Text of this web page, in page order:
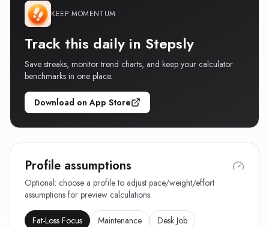
KEEP MOMENTUM
Track this daily in Stepsly
Save streaks, monitor trend charts, and keep your calculator
benchmarks in one place.
Download on App Store
Profile assumptions
Optional: choose a profile to adjust pace/weight/effort
assumptions for preview calculations.
Fat-Loss Focus Maintenance Desk Job